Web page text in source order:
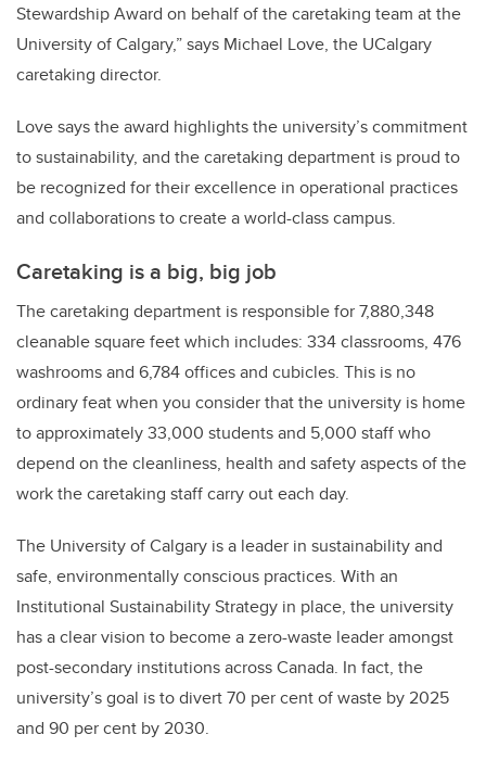
Stewardship Award on behalf of the caretaking team at the
University of Calgary,” says Michael Love, the UCalgary
caretaking director.
Love says the award highlights the university’s commitment
to sustainability, and the caretaking department is proud to
be recognized for their excellence in operational practices
and collaborations to create a world-class campus.
Caretaking is a big, big job
The caretaking department is responsible for 7,880,348
cleanable square feet which includes: 334 classrooms, 476
washrooms and 6,784 offices and cubicles. This is no
ordinary feat when you consider that the university is home
to approximately 33,000 students and 5,000 staff who
depend on the cleanliness, health and safety aspects of the
work the caretaking staff carry out each day.
The University of Calgary is a leader in sustainability and
safe, environmentally conscious practices. With an
Institutional Sustainability Strategy in place, the university
has a clear vision to become a zero-waste leader amongst
post-secondary institutions across Canada. In fact, the
university’s goal is to divert 70 per cent of waste by 2025
and 90 per cent by 2030.